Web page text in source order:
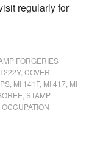
regularly for
FORGERIES
222Y, COVER
, MI 141F, MI 417, MI
STAMP
OCCUPATION